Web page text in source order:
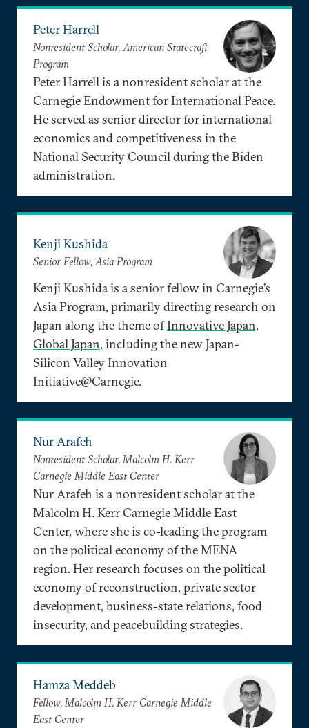
Peter Harrell
Nonresident Scholar, American Statecraft
Program
Peter Harrell is a nonresident scholar at the
Carnegie Endowment for International Peace.
He served as senior director for international
economics and competitiveness in the
National Security Council during the Biden
administration.
Kenji Kushida
Senior Fellow, Asia Program
Kenji Kushida is a senior fellow in Carnegie’s
Asia Program, primarily directing research on
Japan along the theme ofInnovative Japan,
Global Japan, including the new Japan-
Silicon Valley Innovation
Initiative@Carnegie.
Nur Arafeh
Nonresident Scholar, Malcolm H. Kerr
Carnegie Middle East Center
Nur Arafeh is a nonresident scholar at the
Malcolm H. Kerr Carnegie Middle East
Center, where she is co-leading the program
on the political economy of the MENA
region. Her research focuses on the political
economy of reconstruction, private sector
development, business-state relations, food
insecurity, and peacebuilding strategies.
Hamza Meddeb
Fellow, Malcolm H. Kerr Carnegie Middle
East Center